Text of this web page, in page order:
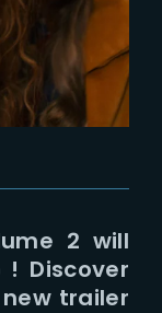
2 will
! Discover
trailer
Password?